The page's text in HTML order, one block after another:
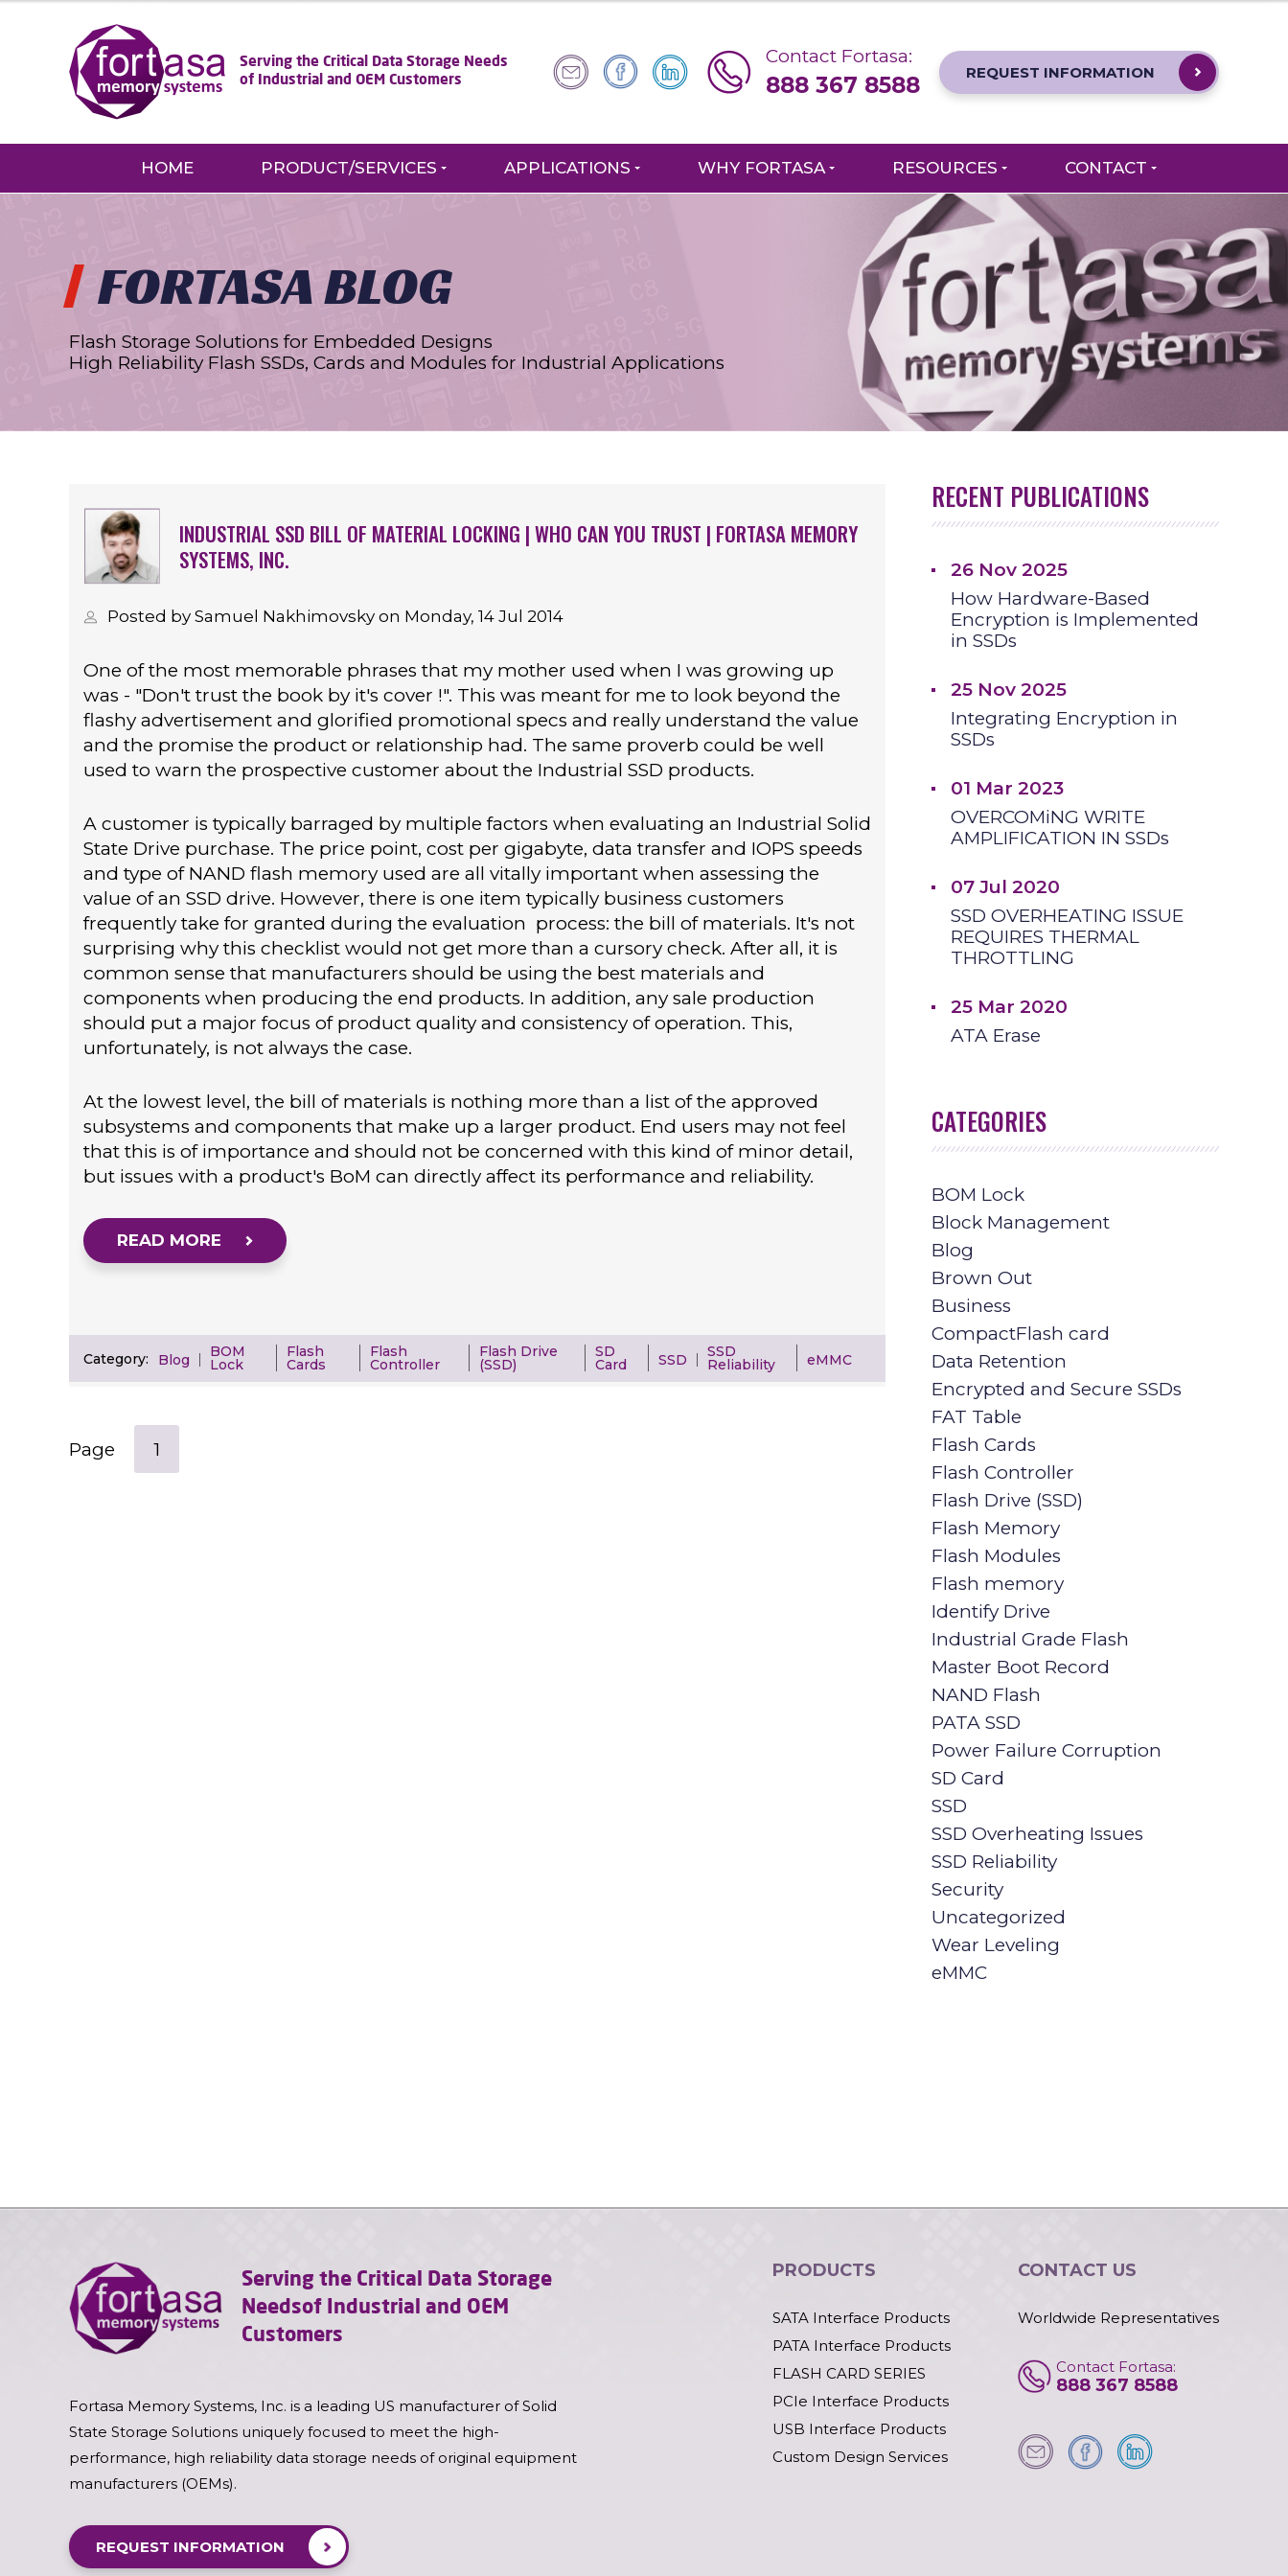
Serving the Critical Data Storage Needs
of Industrial and OEM Customers
Contact Fortasa:
888 367 8588 REQUEST INFORMATION
HOME PRODUCT/SERVICES APPLICATIONS WHY FORTASA RESOURCES CONTACT
FORTASA BLOG
Flash Storage Solutions for Embedded Designs
High Reliability Flash SSDs, Cards and Modules for Industrial Applications
INDUSTRIAL SSD BILL OF MATERIAL LOCKING | WHO CAN YOU TRUST | FORTASA MEMORY
SYSTEMS, INC.
Posted by Samuel Nakhimovsky on Monday, 14 Jul 2014
One of the most memorable phrases that my mother used when I was growing up
was - "Don't trust the book by it's cover !". This was meant for me to look beyond the
flashy advertisement and glorified promotional specs and really understand the value
and the promise the product or relationship had. The same proverb could be well
used to warn the prospective customer about the Industrial SSD products.
A customer is typically barraged by multiple factors when evaluating an Industrial Solid
State Drive purchase. The price point, cost per gigabyte, data transfer and IOPS speeds
and type of NAND flash memory used are all vitally important when assessing the
value of an SSD drive. However, there is one item typically business customers
frequently take for granted during the evaluation process: the bill of materials. It's not
surprising why this checklist would not get more than a cursory check. After all, it is
common sense that manufacturers should be using the best materials and
components when producing the end products. In addition, any sale production
should put a major focus of product quality and consistency of operation. This,
unfortunately, is not always the case.
At the lowest level, the bill of materials is nothing more than a list of the approved
subsystems and components that make up a larger product. End users may not feel
that this is of importance and should not be concerned with this kind of minor detail,
but issues with a product's BoM can directly affect its performance and reliability.
READ MORE
Category: Blog BOM
Lock
Flash
Cards
Flash
Controller
Flash Drive
(SSD)
SD
Card SSD SSD
Reliability eMMC
Page 1
RECENT PUBLICATIONS
26 Nov 2025
How Hardware-Based
Encryption is Implemented
in SSDs
25 Nov 2025
Integrating Encryption in
SSDs
01 Mar 2023
OVERCOMiNG WRITE
AMPLIFICATION IN SSDs
07 Jul 2020
SSD OVERHEATING ISSUE
REQUIRES THERMAL
THROTTLING
25 Mar 2020
ATA Erase
CATEGORIES
BOM Lock
Block Management
Blog
Brown Out
Business
CompactFlash card
Data Retention
Encrypted and Secure SSDs
FAT Table
Flash Cards
Flash Controller
Flash Drive (SSD)
Flash Memory
Flash Modules
Flash memory
Identify Drive
Industrial Grade Flash
Master Boot Record
NAND Flash
PATA SSD
Power Failure Corruption
SD Card
SSD
SSD Overheating Issues
SSD Reliability
Security
Uncategorized
Wear Leveling
eMMC
Serving the Critical Data Storage
Needsof Industrial and OEM
Customers
Fortasa Memory Systems, Inc. is a leading US manufacturer of Solid
State Storage Solutions uniquely focused to meet the high-
performance, high reliability data storage needs of original equipment
manufacturers (OEMs).
REQUEST INFORMATION
PRODUCTS
SATA Interface Products
PATA Interface Products
FLASH CARD SERIES
PCIe Interface Products
USB Interface Products
Custom Design Services
CONTACT US
Worldwide Representatives
Contact Fortasa:
888 367 8588